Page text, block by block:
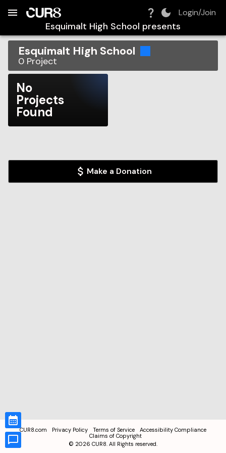
Login/Join
Esquimalt High School presents
Esquimalt High School
0 Project
No
Projects
Found
Make a Donation
CUR8.com Privacy Policy Terms of Service
Accessibility Compliance
Claims of Copyright
© 2026 CUR8. All Rights reserved.